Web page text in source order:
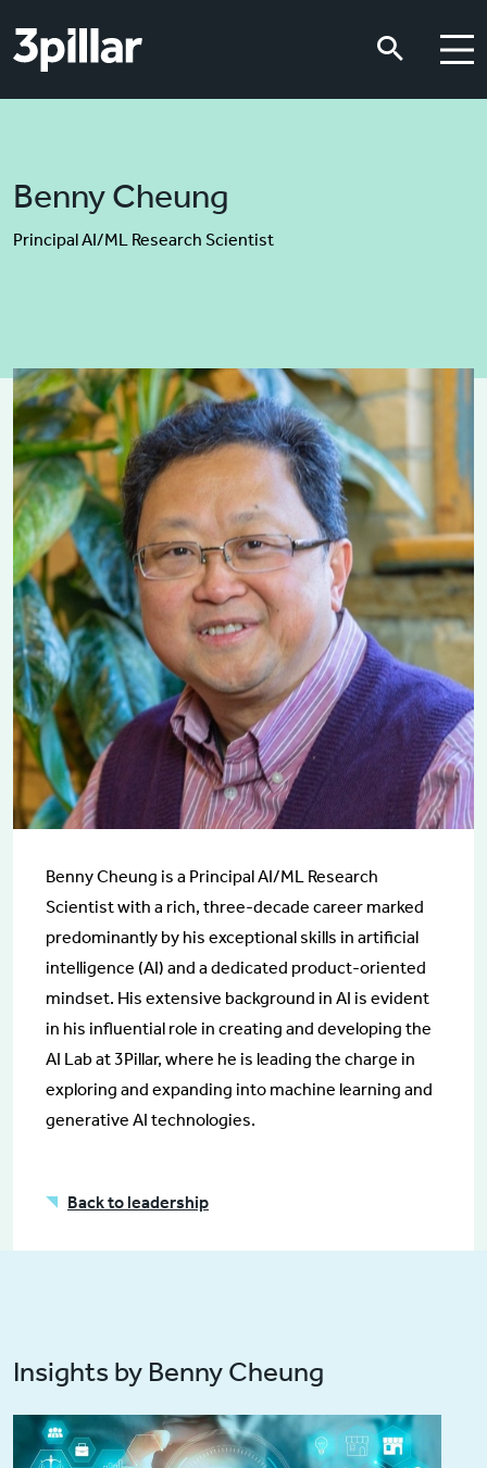
Benny Cheung
Principal AI/ML Research Scientist
Benny Cheung is a Principal AI/ML Research
Scientist with a rich, three-decade career marked
predominantly by his exceptional skills in artificial
intelligence (AI) and a dedicated product-oriented
mindset. His extensive background in AI is evident
in his influential role in creating and developing the
AI Lab at 3Pillar, where he is leading the charge in
exploring and expanding into machine learning and
generative AI technologies.
Back to leadership
Insights by Benny Cheung